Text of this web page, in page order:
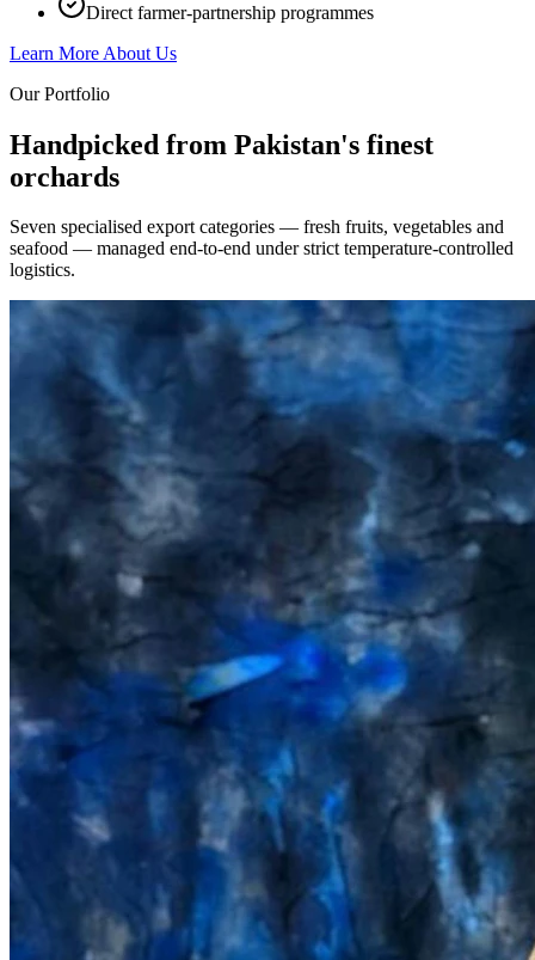
Direct farmer-partnership programmes
Learn More About Us
Our Portfolio
Handpicked from Pakistan's finest
orchards
Seven specialised export categories — fresh fruits, vegetables and
seafood — managed end-to-end under strict temperature-controlled
logistics.